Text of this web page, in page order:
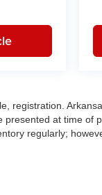
registration.
presented at time of
regularly;